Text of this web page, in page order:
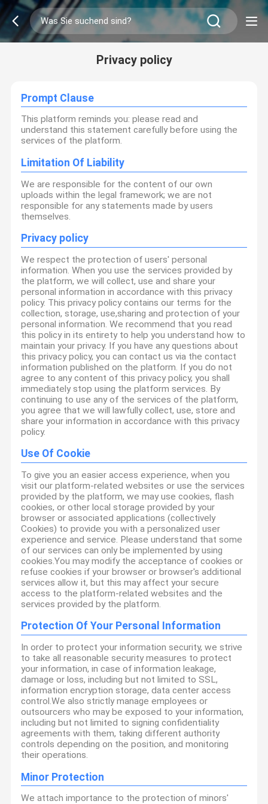
Privacy policy
Prompt Clause
This platform reminds you: please read and
understand this statement carefully before using the
services of the platform.
Limitation Of Liability
We are responsible for the content of our own
uploads within the legal framework; we are not
responsible for any statements made by users
themselves.
Privacy policy
We respect the protection of users' personal
information. When you use the services provided by
the platform, we will collect, use and share your
personal information in accordance with this privacy
policy. This privacy policy contains our terms for the
collection, storage, use,sharing and protection of your
personal information. We recommend that you read
this policy in its entirety to help you understand how to
maintain your privacy. If you have any questions about
this privacy policy, you can contact us via the contact
information published on the platform. If you do not
agree to any content of this privacy policy, you shall
immediately stop using the platform services. By
continuing to use any of the services of the platform,
you agree that we will lawfully collect, use, store and
share your information in accordance with this privacy
policy.
Use Of Cookie
To give you an easier access experience, when you
visit our platform-related websites or use the services
provided by the platform, we may use cookies, flash
cookies, or other local storage provided by your
browser or associated applications (collectively
Cookies) to provide you with a personalized user
experience and service. Please understand that some
of our services can only be implemented by using
cookies.You may modify the acceptance of cookies or
refuse cookies if your browser or browser's additional
services allow it, but this may affect your secure
access to the platform-related websites and the
services provided by the platform.
Protection Of Your Personal Information
In order to protect your information security, we strive
to take all reasonable security measures to protect
your information, in case of information leakage,
damage or loss, including but not limited to SSL,
information encryption storage, data center access
control.We also strictly manage employees or
outsourcers who may be exposed to your information,
including but not limited to signing confidentiality
agreements with them, taking different authority
controls depending on the position, and monitoring
their operations.
Minor Protection
We attach importance to the protection of minors'